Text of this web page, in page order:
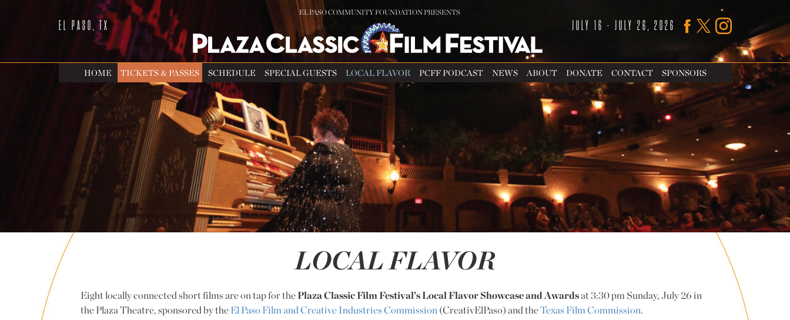
EL PASO, TX
EL PASO COMMUNITY FOUNDATION PRESENTS
JULY 16 - JULY 26, 2026
HOME TICKETS & PASSES SCHEDULE SPECIAL GUESTS LOCAL FLAVOR PCFF PODCAST NEWS ABOUT DONATE CONTACT SPONSORS
LOCAL FLAVOR
Eight locally connected short films are on tap for thePlaza Classic Film Festival’s Local Flavor Showcase and Awardsat 3:30 pm Sunday, July 26 in
the Plaza Theatre, sponsored by the El Paso Film and Creative Industries Commission (CreativElPaso) and theTexas Film Commission.